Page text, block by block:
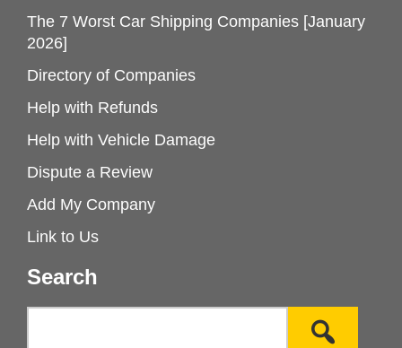
The 7 Worst Car Shipping Companies [January
2026]
Directory of Companies
Help with Refunds
Help with Vehicle Damage
Dispute a Review
Add My Company
Link to Us
Search